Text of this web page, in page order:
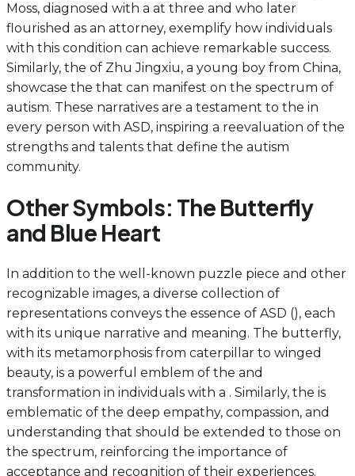
Moss, diagnosed with a at three and who later
flourished as an attorney, exemplify how individuals
with this condition can achieve remarkable success.
Similarly, the of Zhu Jingxiu, a young boy from China,
showcase the that can manifest on the spectrum of
autism. These narratives are a testament to the in
every person with ASD, inspiring a reevaluation of the
strengths and talents that define the autism
community.
Other Symbols: The Butterfly
and Blue Heart
In addition to the well-known puzzle piece and other
recognizable images, a diverse collection of
representations conveys the essence of ASD (), each
with its unique narrative and meaning. The butterfly,
with its metamorphosis from caterpillar to winged
beauty, is a powerful emblem of the and
transformation in individuals with a . Similarly, the is
emblematic of the deep empathy, compassion, and
understanding that should be extended to those on
the spectrum, reinforcing the importance of
acceptance and recognition of their experiences.